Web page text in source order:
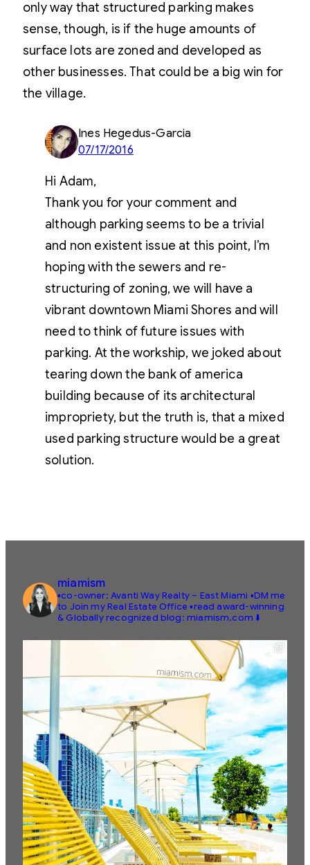
only way that structured parking makes
sense, though, is if the huge amounts of
surface lots are zoned and developed as
other businesses. That could be a big win for
the village.
Ines Hegedus-Garcia
07/17/2016
Hi Adam,
Thank you for your comment and
although parking seems to be a trivial
and non existent issue at this point, I’m
hoping with the sewers and re-
structuring of zoning, we will have a
vibrant downtown Miami Shores and will
need to think of future issues with
parking. At the workship, we joked about
tearing down the bank of america
building because of its architectural
impropriety, but the truth is, that a mixed
used parking structure would be a great
solution.
miamism
▪️co-owner: Avanti Way Realty – East Miami ▪️DM me
to Join my Real Estate Office ▪️read award-winning
& Globally recognized blog: miamism.com ⬇️